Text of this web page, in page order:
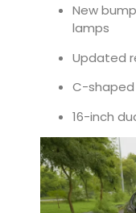
New
lamps
Updated
C-shaped
16-inch